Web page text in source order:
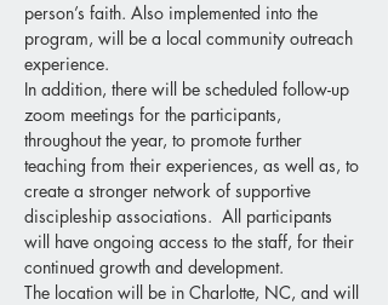
person’s faith. Also implemented into the
program, will be a local community outreach
experience.
In addition, there will be scheduled follow-up
zoom meetings for the participants,
throughout the year, to promote further
teaching from their experiences, as well as, to
create a stronger network of supportive
discipleship associations.  All participants
will have ongoing access to the staff, for their
continued growth and development.
The location will be in Charlotte, NC, and will